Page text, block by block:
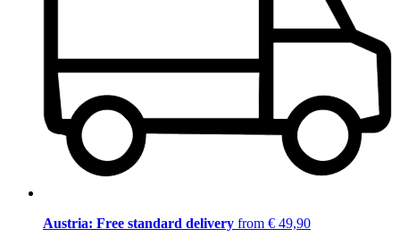
Austria: Free standard delivery from € 49,90